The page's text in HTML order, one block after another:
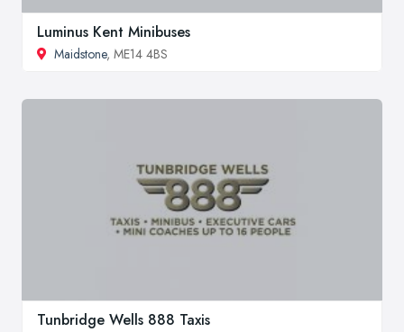
Luminus Kent Minibuses
Maidstone, ME14 4BS
Tunbridge Wells 888 Taxis